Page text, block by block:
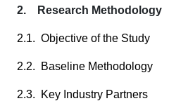
2. Research Methodology
2.1. Objective of the Study
2.2. Baseline Methodology
2.3. Key Industry Partners